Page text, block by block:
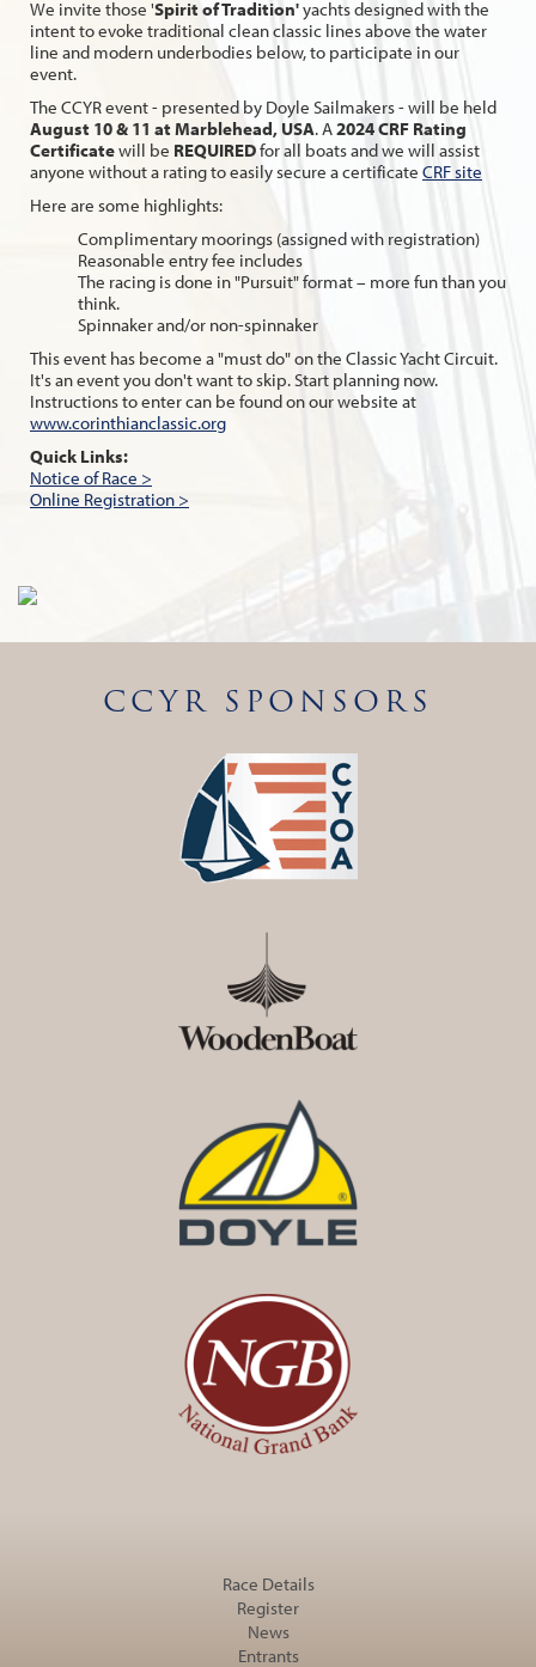
We invite those 'Spirit of Tradition'yachts designed with the
intent to evoke traditional clean classic lines above the water
line and modern underbodies below, to participate in our
event.
The CCYR event - presented by Doyle Sailmakers - will be held
August 10 & 11 at Marblehead, USA. A2024 CRF Rating
Certificatewill be REQUIREDfor all boats and we will assist
anyone without a rating to easily secure a certificate CRF site
Here are some highlights:
Complimentary moorings (assigned with registration)
Reasonable entry fee includes
The racing is done in "Pursuit" format – more fun than you
think.
Spinnaker and/or non-spinnaker
This event has become a "must do" on the Classic Yacht Circuit.
It's an event you don't want to skip. Start planning now.
Instructions to enter can be found on our website at
www.corinthianclassic.org
Quick Links:
Notice of Race >
Online Registration >
CCYR SPONSORS
Race Details
Register
News
Entrants